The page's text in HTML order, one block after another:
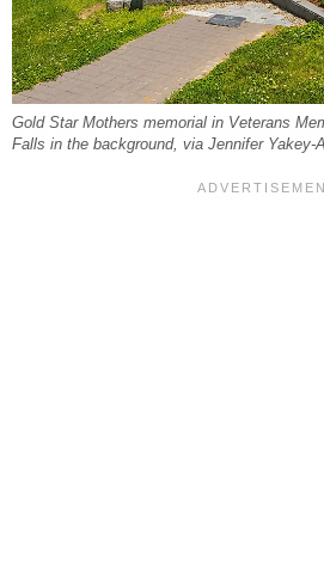
Gold Star Mothers memorial in Veterans
Falls in the background, via Jennifer